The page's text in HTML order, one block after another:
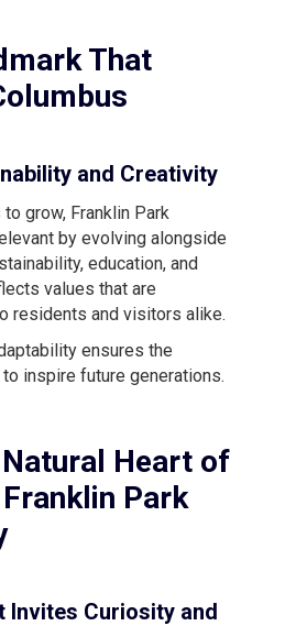
That
and Creativity
grow, Franklin Park
by evolving alongside
education, and
values that are
residents and visitors alike.
ensures the
inspire future generations.
Heart of
Park
Invites Curiosity and